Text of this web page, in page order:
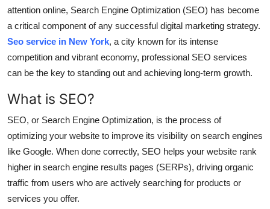
Submit Press Release
Guest Posting
Crypto
Business
Finance
attention online, Search Engine Optimization (SEO) has become
a critical component of any successful digital marketing strategy.
Seo service in New York, a city known for its intense
competition and vibrant economy, professional SEO services
can be the key to standing out and achieving long-term growth.
What is SEO?
SEO, or Search Engine Optimization, is the process of
optimizing your website to improve its visibility on search engines
like Google. When done correctly, SEO helps your website rank
higher in search engine results pages (SERPs), driving organic
traffic from users who are actively searching for products or
services you offer.